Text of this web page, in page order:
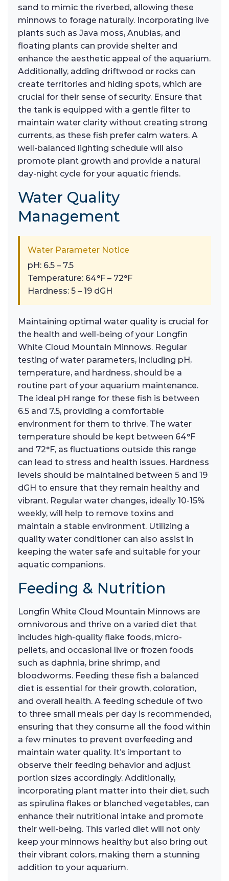
sand to mimic the riverbed, allowing these
minnows to forage naturally. Incorporating live
plants such as Java moss, Anubias, and
floating plants can provide shelter and
enhance the aesthetic appeal of the aquarium.
Additionally, adding driftwood or rocks can
create territories and hiding spots, which are
crucial for their sense of security. Ensure that
the tank is equipped with a gentle filter to
maintain water clarity without creating strong
currents, as these fish prefer calm waters. A
well-balanced lighting schedule will also
promote plant growth and provide a natural
day-night cycle for your aquatic friends.
Water Quality
Management
Water Parameter Notice
pH: 6.5 – 7.5
Temperature: 64°F – 72°F
Hardness: 5 – 19 dGH
Maintaining optimal water quality is crucial for
the health and well-being of your Longfin
White Cloud Mountain Minnows. Regular
testing of water parameters, including pH,
temperature, and hardness, should be a
routine part of your aquarium maintenance.
The ideal pH range for these fish is between
6.5 and 7.5, providing a comfortable
environment for them to thrive. The water
temperature should be kept between 64°F
and 72°F, as fluctuations outside this range
can lead to stress and health issues. Hardness
levels should be maintained between 5 and 19
dGH to ensure that they remain healthy and
vibrant. Regular water changes, ideally 10-15%
weekly, will help to remove toxins and
maintain a stable environment. Utilizing a
quality water conditioner can also assist in
keeping the water safe and suitable for your
aquatic companions.
Feeding & Nutrition
Longfin White Cloud Mountain Minnows are
omnivorous and thrive on a varied diet that
includes high-quality flake foods, micro-
pellets, and occasional live or frozen foods
such as daphnia, brine shrimp, and
bloodworms. Feeding these fish a balanced
diet is essential for their growth, coloration,
and overall health. A feeding schedule of two
to three small meals per day is recommended,
ensuring that they consume all the food within
a few minutes to prevent overfeeding and
maintain water quality. It’s important to
observe their feeding behavior and adjust
portion sizes accordingly. Additionally,
incorporating plant matter into their diet, such
as spirulina flakes or blanched vegetables, can
enhance their nutritional intake and promote
their well-being. This varied diet will not only
keep your minnows healthy but also bring out
their vibrant colors, making them a stunning
addition to your aquarium.